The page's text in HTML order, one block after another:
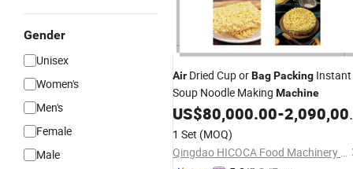
Gender
Unisex
Women's
Men's
Female
Male
Air Dried Cup orBagPacking Instant
Soup Noodle Making Machine
US$80,000.00-2,090,000.00
1 Set (MOQ)
Qingdao HICOCA Food Machinery Co., Ltd